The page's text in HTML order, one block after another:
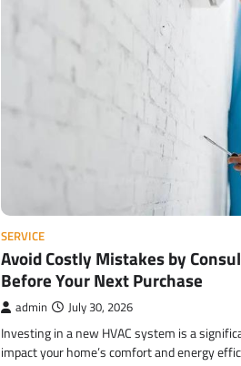
SERVICE
Avoid Costly Mistakes by
Before Your Next Purchase
admin July 30, 2026
Investing in a new HVAC system is a
impact your home’s comfort and energy